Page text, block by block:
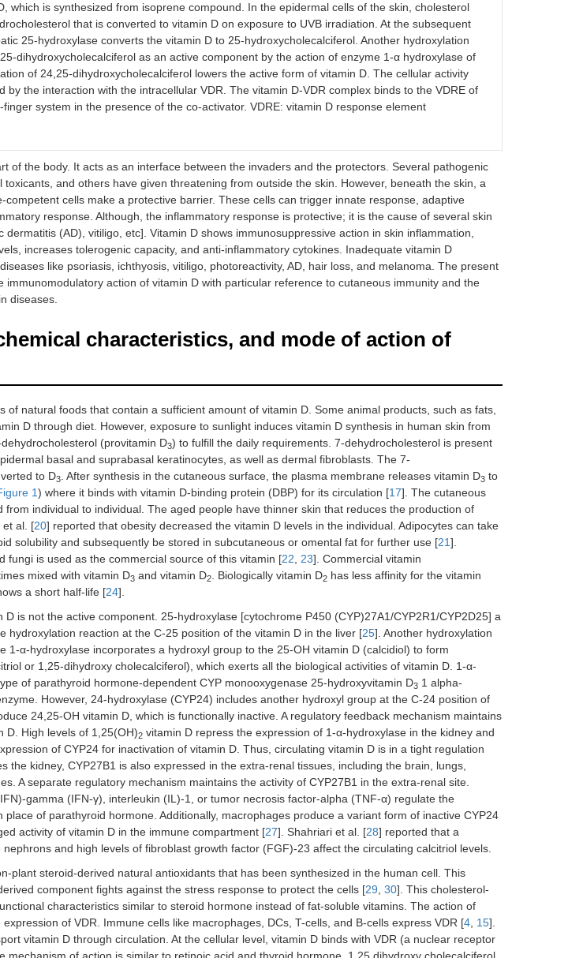
which is synthesized from isoprene compound. In the epidermal cells of the skin, cholesterol
that is converted to vitamin D on exposure to UVB irradiation. At the subsequent
25-hydroxylase converts the vitamin D to 25-hydroxycholecalciferol. Another hydroxylation
dihydroxycholecalciferol as an active component by the action of enzyme 1-α hydroxylase of
of 24,25-dihydroxycholecalciferol lowers the active form of vitamin D. The cellular activity
by the interaction with the intracellular VDR. The vitamin D-VDR complex binds to the VDRE of
finger system in the presence of the co-activator. VDRE: vitamin D response element
of the body. It acts as an interface between the invaders and the protectors. Several pathogenic
toxicants, and others have given threatening from outside the skin. However, beneath the skin, a
competent cells make a protective barrier. These cells can trigger innate response, adaptive
response. Although, the inflammatory response is protective; it is the cause of several skin
dermatitis (AD), vitiligo, etc]. Vitamin D shows immunosuppressive action in skin inflammation,
increases tolerogenic capacity, and anti-inflammatory cytokines. Inadequate vitamin D
like psoriasis, ichthyosis, vitiligo, photoreactivity, AD, hair loss, and melanoma. The present
immunomodulatory action of vitamin D with particular reference to cutaneous immunity and the
diseases.
characteristics, and mode of action of
of natural foods that contain a sufficient amount of vitamin D. Some animal products, such as fats,
D through diet. However, exposure to sunlight induces vitamin D synthesis in human skin from
(provitamin D3) to fulfill the daily requirements. 7-dehydrocholesterol is present
basal and suprabasal keratinocytes, as well as dermal fibroblasts. The 7-
to D3. After synthesis in the cutaneous surface, the plasma membrane releases vitamin D3 to
1) where it binds with vitamin D-binding protein (DBP) for its circulation [17]. The cutaneous
from individual to individual. The aged people have thinner skin that reduces the production of
et al. [20] reported that obesity decreased the vitamin D levels in the individual. Adipocytes can take
solubility and subsequently be stored in subcutaneous or omental fat for further use [21].
fungi is used as the commercial source of this vitamin [22, 23]. Commercial vitamin
mixed with vitamin D3 and vitamin D2. Biologically vitamin D2 has less affinity for the vitamin
a short half-life [24].
D is not the active component. 25-hydroxylase [cytochrome P450 (CYP)27A1/CYP2R1/CYP2D25] a
hydroxylation reaction at the C-25 position of the vitamin D in the liver [25]. Another hydroxylation
1-α-hydroxylase incorporates a hydroxyl group to the 25-OH vitamin D (calcidiol) to form
or 1,25-dihydroxy cholecalciferol), which exerts all the biological activities of vitamin D. 1-α-
of parathyroid hormone-dependent CYP monooxygenase 25-hydroxyvitamin D3 1 alpha-
However, 24-hydroxylase (CYP24) includes another hydroxyl group at the C-24 position of
24,25-OH vitamin D, which is functionally inactive. A regulatory feedback mechanism maintains
D. High levels of 1,25(OH)2 vitamin D repress the expression of 1-α-hydroxylase in the kidney and
of CYP24 for inactivation of vitamin D. Thus, circulating vitamin D is in a tight regulation
the kidney, CYP27B1 is also expressed in the extra-renal tissues, including the brain, lungs,
A separate regulatory mechanism maintains the activity of CYP27B1 in the extra-renal site.
gamma (IFN-γ), interleukin (IL)-1, or tumor necrosis factor-alpha (TNF-α) regulate the
place of parathyroid hormone. Additionally, macrophages produce a variant form of inactive CYP24
activity of vitamin D in the immune compartment [27]. Shahriari et al. [28] reported that a
and high levels of fibroblast growth factor (FGF)-23 affect the circulating calcitriol levels.
plant steroid-derived natural antioxidants that has been synthesized in the human cell. This
component fights against the stress response to protect the cells [29, 30]. This cholesterol-
characteristics similar to steroid hormone instead of fat-soluble vitamins. The action of
of VDR. Immune cells like macrophages, DCs, T-cells, and B-cells express VDR [4, 15].
vitamin D through circulation. At the cellular level, vitamin D binds with VDR (a nuclear receptor